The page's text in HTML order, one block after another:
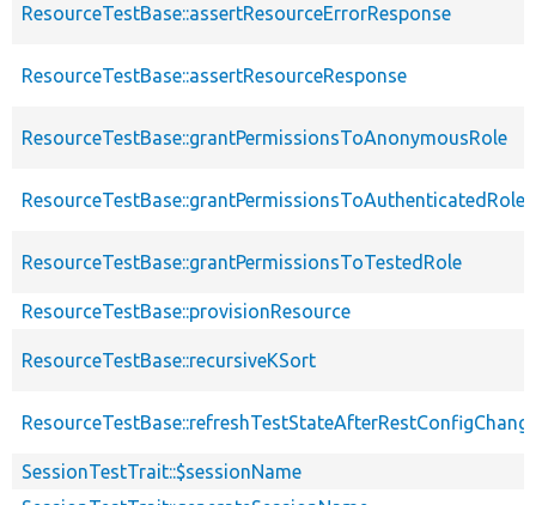
ResourceTestBase::assertResourceErrorResponse
ResourceTestBase::assertResourceResponse
ResourceTestBase::grantPermissionsToAnonymousRole
ResourceTestBase::grantPermissionsToAuthenticatedRole
ResourceTestBase::grantPermissionsToTestedRole
ResourceTestBase::provisionResource
ResourceTestBase::recursiveKSort
SessionTestTrait::$sessionName